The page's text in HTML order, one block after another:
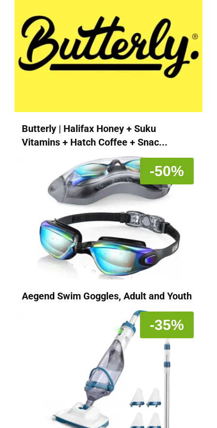
Butterly | Halifax Honey + Suku
Vitamins + Hatch Coffee + Snac...
-50%
Aegend Swim Goggles, Adult and Youth
-35%